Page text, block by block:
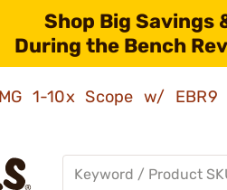
Shop Big Savings
During the Bench
1-10x Scope w/